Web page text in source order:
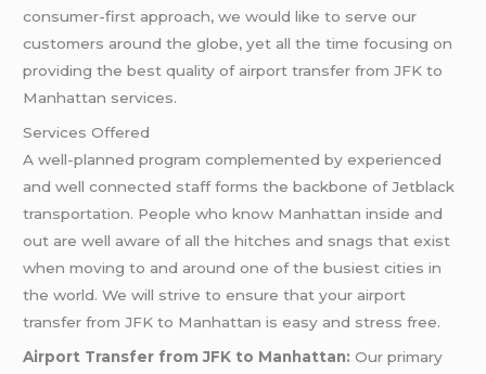
consumer-first approach, we would like to serve our
customers around the globe, yet all the time focusing on
providing the best quality of airport transfer from JFK to
Manhattan services.
Services Offered
A well-planned program complemented by experienced
and well connected staff forms the backbone of Jetblack
transportation. People who know Manhattan inside and
out are well aware of all the hitches and snags that exist
when moving to and around one of the busiest cities in
the world. We will strive to ensure that your airport
transfer from JFK to Manhattan is easy and stress free.
Airport Transfer from JFK to Manhattan: Our primary